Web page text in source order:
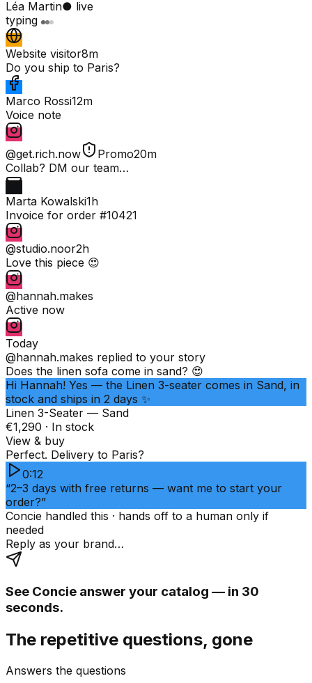
Léa Martin● live
typing
Website visitor8m
Do you ship to Paris?
Marco Rossi12m
Voice note
@get.rich.now Promo20m
Collab? DM our team…
Marta Kowalski1h
Invoice for order #10421
@studio.noor2h
Love this piece 😍
@hannah.makes
Active now
Today
@hannah.makes replied to your story
Does the linen sofa come in sand? 😍
Hi Hannah! Yes — the Linen 3-seater comes in Sand, in
stock and ships in 2 days ✨
Linen 3-Seater — Sand
€1,290 · In stock
View & buy
Perfect. Delivery to Paris?
0:12
“2–3 days with free returns — want me to start your
order?”
Concie handled this · hands off to a human only if
needed
Reply as your brand…
See Concie answer your catalog — in 30
seconds.
The repetitive questions, gone
Answers the questions